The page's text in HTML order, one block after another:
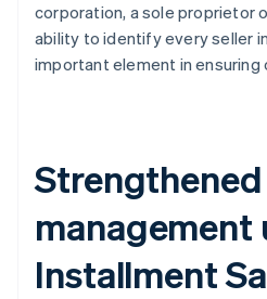
corporation, a sole proprietor
ability to identify every seller
important element in
management
Installment